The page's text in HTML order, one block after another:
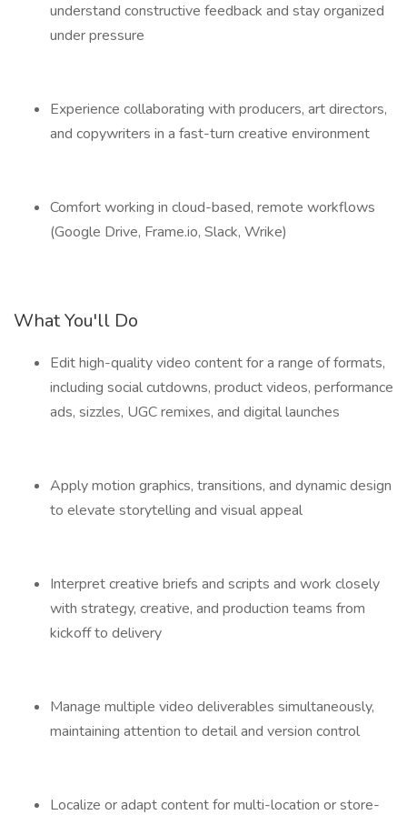
understand constructive feedback and stay organized
under pressure
Experience collaborating with producers, art directors,
and copywriters in a fast-turn creative environment
Comfort working in cloud-based, remote workflows
(Google Drive, Frame.io, Slack, Wrike)
What You'll Do
Edit high-quality video content for a range of formats,
including social cutdowns, product videos, performance
ads, sizzles, UGC remixes, and digital launches
Apply motion graphics, transitions, and dynamic design
to elevate storytelling and visual appeal
Interpret creative briefs and scripts and work closely
with strategy, creative, and production teams from
kickoff to delivery
Manage multiple video deliverables simultaneously,
maintaining attention to detail and version control
Localize or adapt content for multi-location or store-